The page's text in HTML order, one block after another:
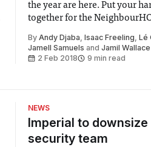
the year are here. Put your
together for the
By Andy Djaba, Isaac Freeling, Lé
Jamell Samuels and Jamil
2 Feb 2018
9 min read
NEWS
Imperial to downsize
security team